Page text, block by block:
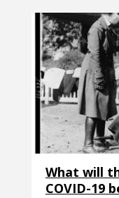
What will
COVID-19